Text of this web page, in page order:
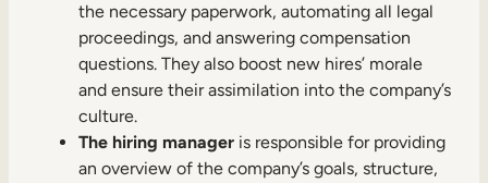
the necessary paperwork, automating all legal
proceedings, and answering compensation
questions. They also boost new hires’ morale
and ensure their assimilation into the company’s
culture.
The hiring manager is responsible for providing
an overview of the company’s goals, structure,